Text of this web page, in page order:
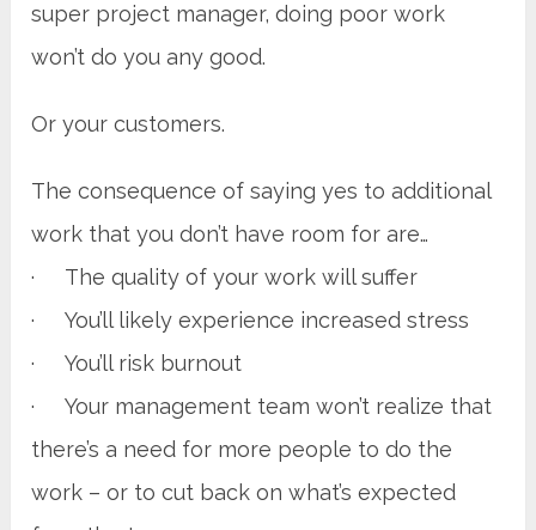
super project manager, doing poor work
won’t do you any good.
Or your customers.
The consequence of saying yes to additional
work that you don’t have room for are…
· The quality of your work will suffer
· You’ll likely experience increased stress
· You’ll risk burnout
· Your management team won’t realize that
there’s a need for more people to do the
work – or to cut back on what’s expected